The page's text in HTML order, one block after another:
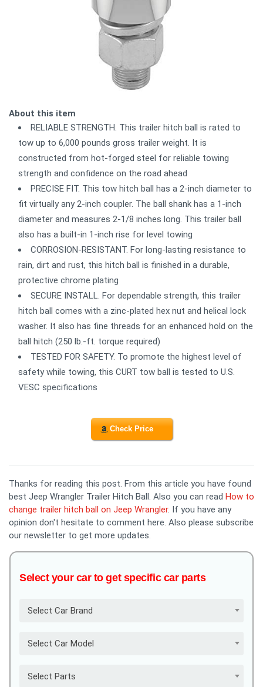
About this item
RELIABLE STRENGTH. This trailer hitch ball is rated to
tow up to 6,000 pounds gross trailer weight. It is
constructed from hot-forged steel for reliable towing
strength and confidence on the road ahead
PRECISE FIT. This tow hitch ball has a 2-inch diameter to
fit virtually any 2-inch coupler. The ball shank has a 1-inch
diameter and measures 2-1/8 inches long. This trailer ball
also has a built-in 1-inch rise for level towing
CORROSION-RESISTANT. For long-lasting resistance to
rain, dirt and rust, this hitch ball is finished in a durable,
protective chrome plating
SECURE INSTALL. For dependable strength, this trailer
hitch ball comes with a zinc-plated hex nut and helical lock
washer. It also has fine threads for an enhanced hold on the
ball hitch (250 lb.-ft. torque required)
TESTED FOR SAFETY. To promote the highest level of
safety while towing, this CURT tow ball is tested to U.S.
VESC specifications
Check Price
Thanks for reading this post. From this article you have found
best Jeep Wrangler Trailer Hitch Ball. Also you can read How to
change trailer hitch ball on Jeep Wrangler. If you have any
opinion don't hesitate to comment here. Also please subscribe
our newsletter to get more updates.
Select your car to get specific car parts
Select Car Brand
Select Car Model
Select Parts